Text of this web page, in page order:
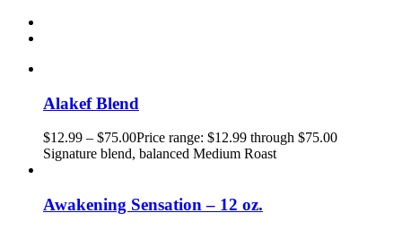
Alakef Blend
$12.99 – $75.00Price range: $12.99 through $75.00
Signature blend, balanced Medium Roast
Awakening Sensation – 12 oz.